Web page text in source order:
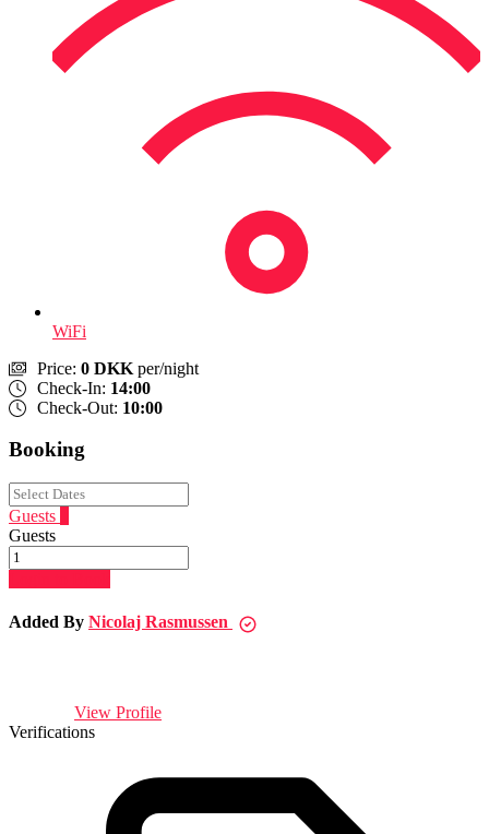
WiFi
Price: 0 DKK per/night
Check-In: 14:00
Check-Out: 10:00
Booking
Guests
Guests
Added By Nicolaj Rasmussen
View Profile
Verifications